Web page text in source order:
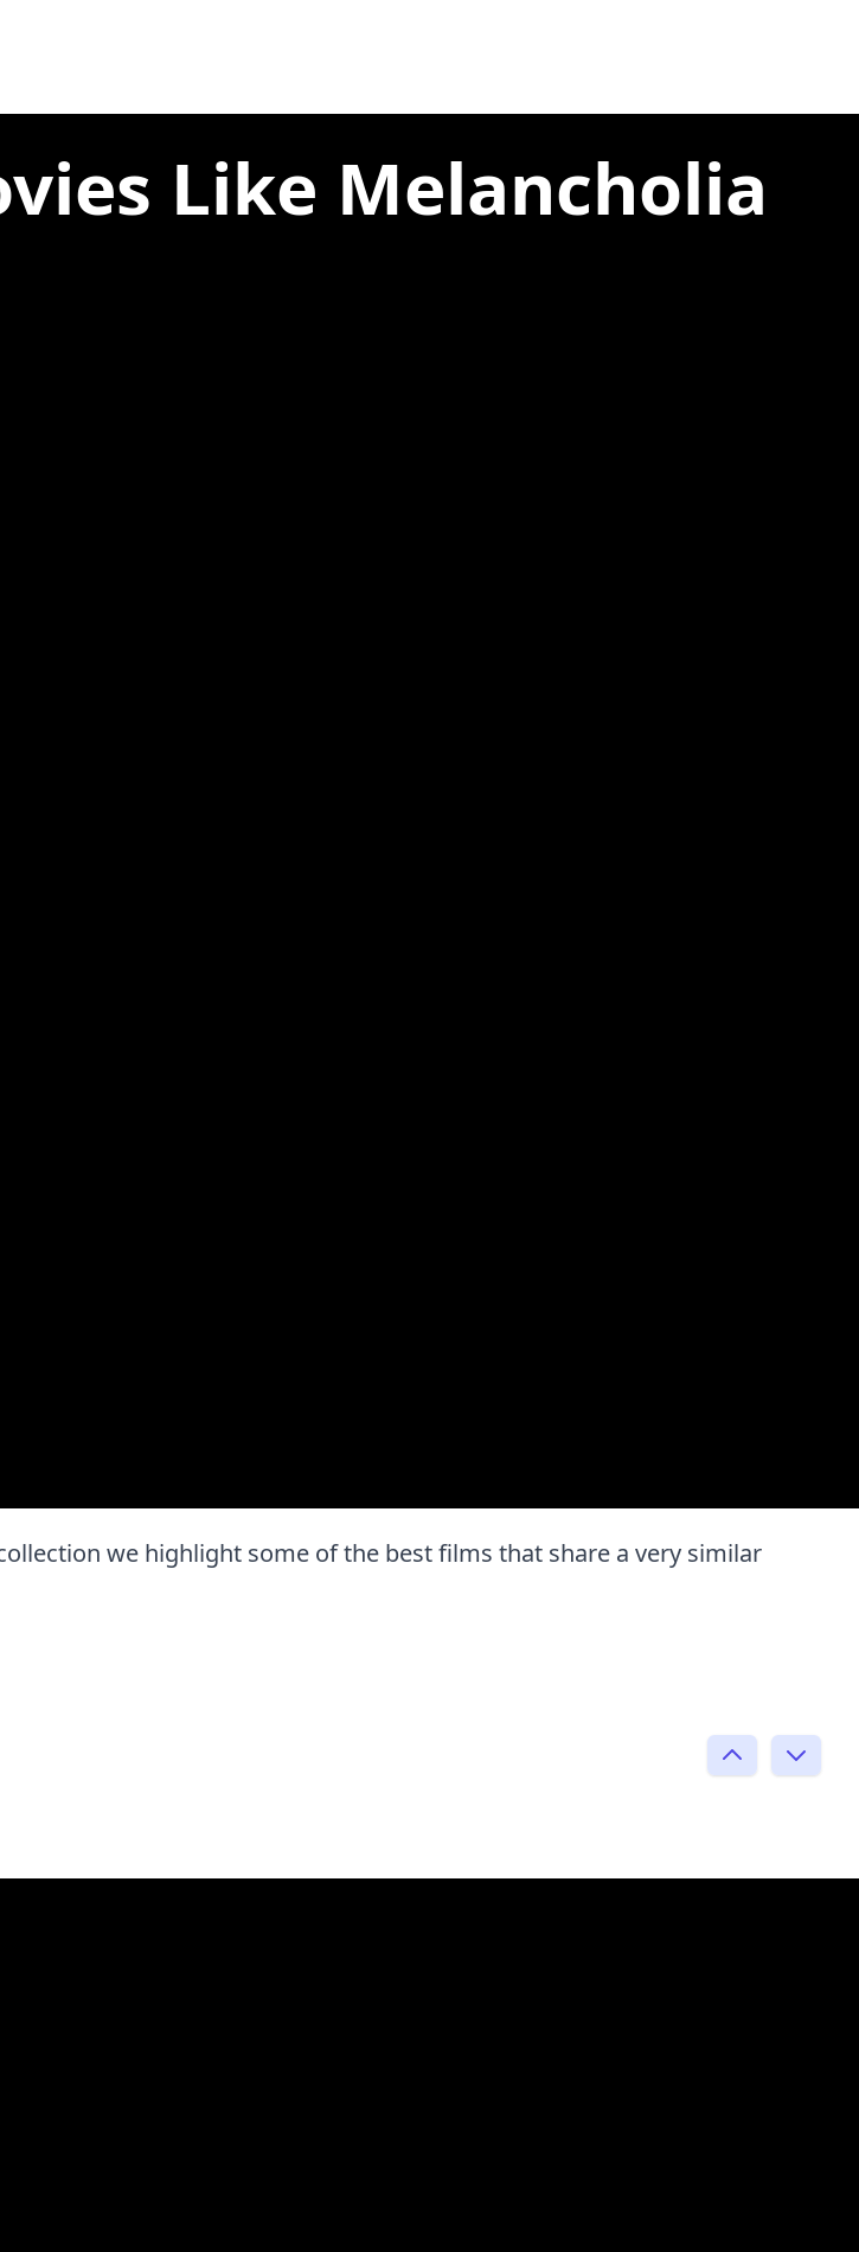
Like Melancholia
we highlight some of the best films that share a very similar